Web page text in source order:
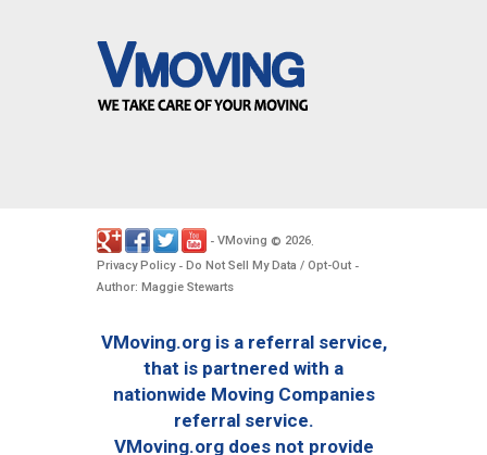
- VMoving © 2026.
Privacy Policy- Do Not Sell My Data / Opt-Out -
Author: Maggie Stewarts
VMoving.org is a referral service,
that is partnered with a
nationwide Moving Companies
referral service.
VMoving.org does not provide